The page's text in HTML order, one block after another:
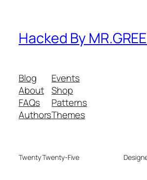
Hacked By
Blog
About
FAQs
Authors
Events
Shop
Patterns
Themes
Twenty Twenty-Five